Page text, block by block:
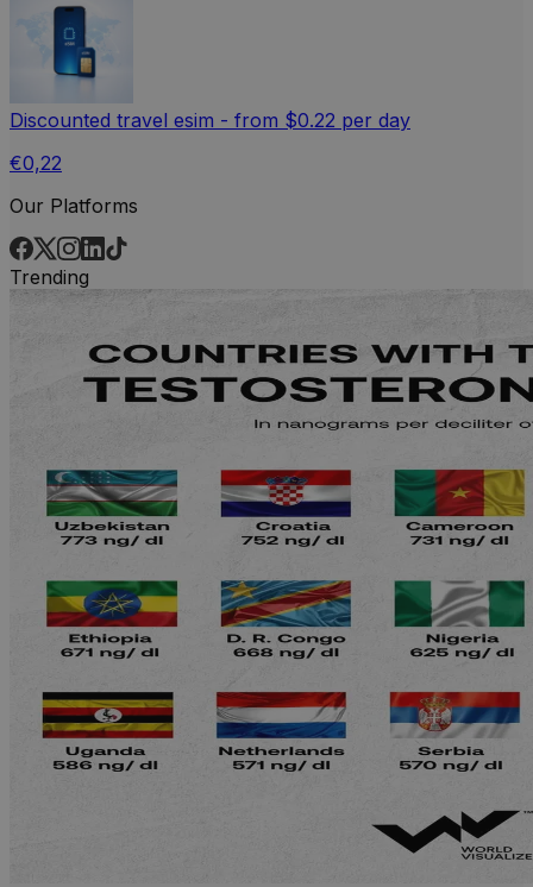
Discounted travel esim - from $0.22 per day
€0,22
Our Platforms
Trending